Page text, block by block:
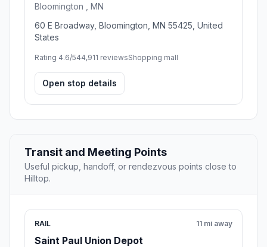
Bloomington , MN
60 E Broadway, Bloomington, MN 55425, United
States
Rating 4.6/544,911 reviewsShopping mall
Open stop details
Transit and Meeting Points
Useful pickup, handoff, or rendezvous points close to
Hilltop.
RAIL
Saint Paul Union Depot
11 mi away